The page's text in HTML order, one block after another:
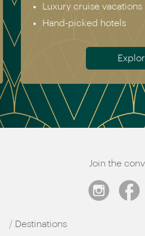
Australia & New Zealand
Antarctica
Meet the
Join the
Destinations